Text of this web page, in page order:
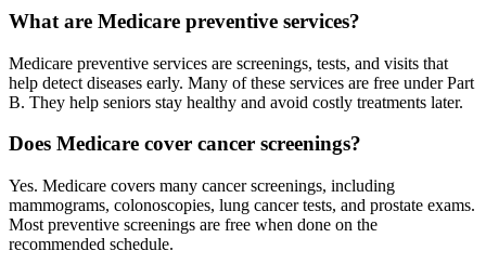
What are Medicare preventive services?
Medicare preventive services are screenings, tests, and visits that
help detect diseases early. Many of these services are free under Part
B. They help seniors stay healthy and avoid costly treatments later.
Does Medicare cover cancer screenings?
Yes. Medicare covers many cancer screenings, including
mammograms, colonoscopies, lung cancer tests, and prostate exams.
Most preventive screenings are free when done on the
recommended schedule.